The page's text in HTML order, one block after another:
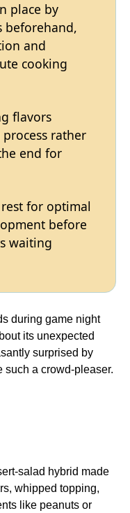
place by
beforehand,
and
cooking
flavors
rather
end for
for optimal
before
waiting
during game night
its unexpected
surprised by
such a crowd-pleaser.
salad hybrid made
whipped topping,
like peanuts or